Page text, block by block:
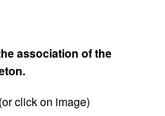
association of the
(or click on image)